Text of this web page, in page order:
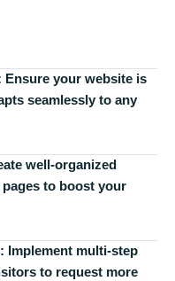
Ensure your website is
seamlessly to any
well-organized
to boost your
Implement multi-step
to request more